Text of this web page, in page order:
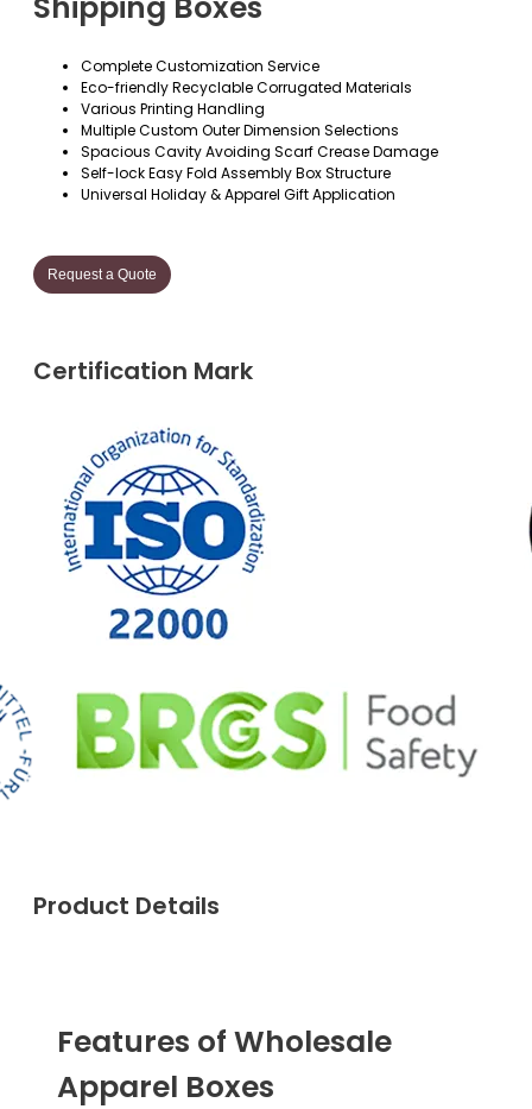
Complete Customization Service
Eco-friendly Recyclable Corrugated Materials
Various Printing Handling
Multiple Custom Outer Dimension Selections
Spacious Cavity Avoiding Scarf Crease Damage
Self-lock Easy Fold Assembly Box Structure
Universal Holiday & Apparel Gift Application
Request a Quote
Certification Mark
Product Details
Features of Wholesale
Apparel Boxes